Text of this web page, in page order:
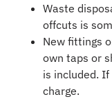
Waste
offcuts is
New fittings
own taps or
is included.
charge.